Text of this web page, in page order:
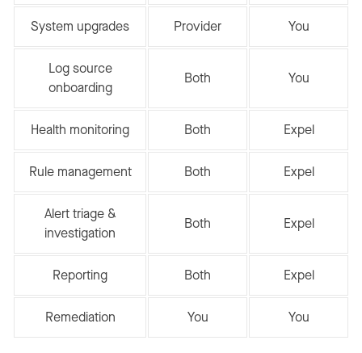
System upgrades Provider You
Log source
onboarding
Both You
Health monitoring Both Expel
Rule management Both Expel
Alert triage &
investigation
Both Expel
Reporting Both Expel
Remediation You You